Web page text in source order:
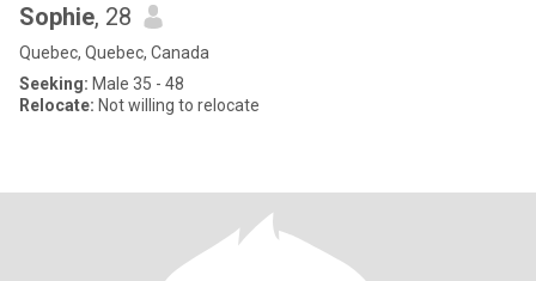
Sophie, 28
Quebec, Quebec, Canada
Seeking: Male 35 - 48
Relocate: Not willing to relocate